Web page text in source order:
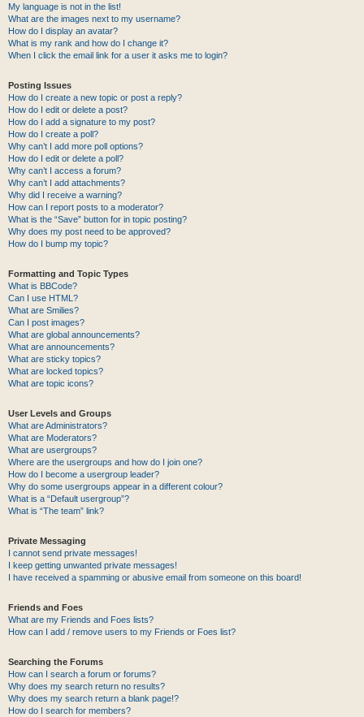
My language is not in the list!
What are the images next to my username?
How do I display an avatar?
What is my rank and how do I change it?
When I click the email link for a user it asks me to login?
Posting Issues
How do I create a new topic or post a reply?
How do I edit or delete a post?
How do I add a signature to my post?
How do I create a poll?
Why can’t I add more poll options?
How do I edit or delete a poll?
Why can’t I access a forum?
Why can’t I add attachments?
Why did I receive a warning?
How can I report posts to a moderator?
What is the “Save” button for in topic posting?
Why does my post need to be approved?
How do I bump my topic?
Formatting and Topic Types
What is BBCode?
Can I use HTML?
What are Smilies?
Can I post images?
What are global announcements?
What are announcements?
What are sticky topics?
What are locked topics?
What are topic icons?
User Levels and Groups
What are Administrators?
What are Moderators?
What are usergroups?
Where are the usergroups and how do I join one?
How do I become a usergroup leader?
Why do some usergroups appear in a different colour?
What is a “Default usergroup”?
What is “The team” link?
Private Messaging
I cannot send private messages!
I keep getting unwanted private messages!
I have received a spamming or abusive email from someone on this board!
Friends and Foes
What are my Friends and Foes lists?
How can I add / remove users to my Friends or Foes list?
Searching the Forums
How can I search a forum or forums?
Why does my search return no results?
Why does my search return a blank page!?
How do I search for members?